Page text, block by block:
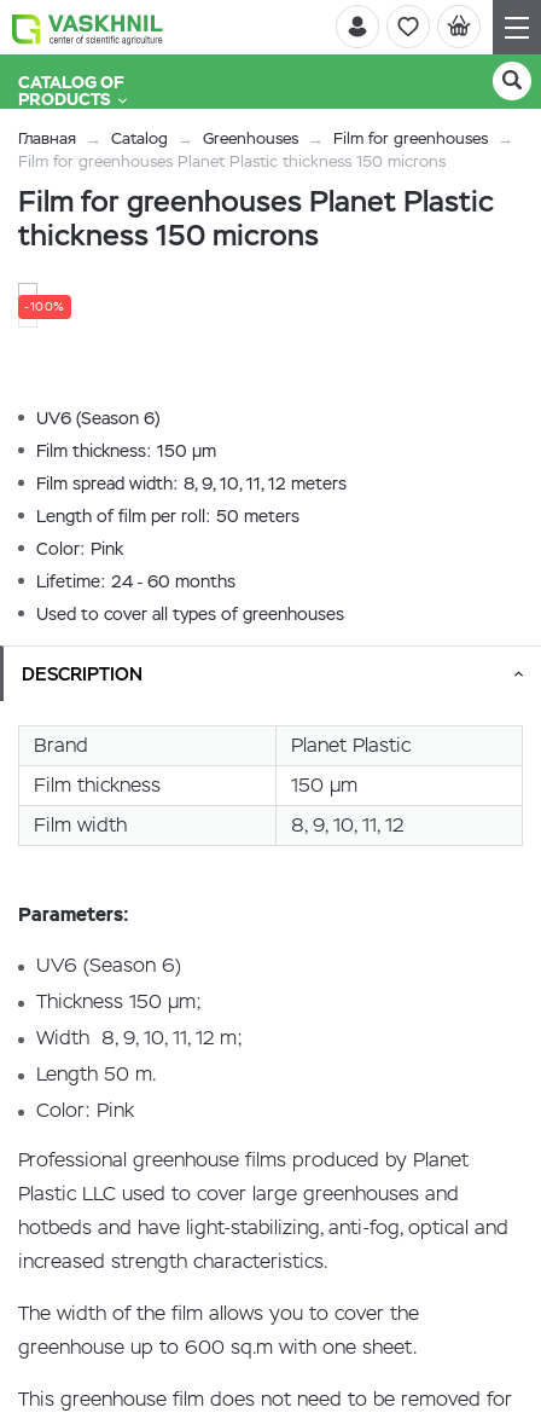
CATALOG OF
PRODUCTS
Главная Catalog Greenhouses
Film for greenhouses
Film for greenhouses Planet Plastic thickness 150 microns
Film for greenhouses Planet Plastic
thickness 150 microns
-100%
UV6 (Season 6)
Film thickness: 150 µm
Film spread width: 8, 9, 10, 11, 12 meters
Length of film per roll: 50 meters
Color: Pink
Lifetime: 24 - 60 months
Used to cover all types of greenhouses
DESCRIPTION
Brand
Planet Plastic
Film thickness
150 µm
Film width
8, 9, 10, 11, 12
Parameters:
UV6 (Season 6)
Thickness 150 µm;
Width 8, 9, 10, 11, 12 m;
Length 50 m.
Color: Pink
Professional greenhouse films produced by Planet
Plastic LLC used to cover large greenhouses and
hotbeds and have light-stabilizing, anti-fog, optical and
increased strength characteristics.
The width of the film allows you to cover the
greenhouse up to 600 sq.m with one sheet.
This greenhouse film does not need to be removed for